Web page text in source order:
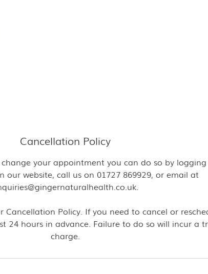
Cancellation Policy
your appointment you can do so by
our website, call us on 01727 869929, or email at
Cancellation Policy. If you need to cancel or
24 hours in advance. Failure to do so will incur a
charge.